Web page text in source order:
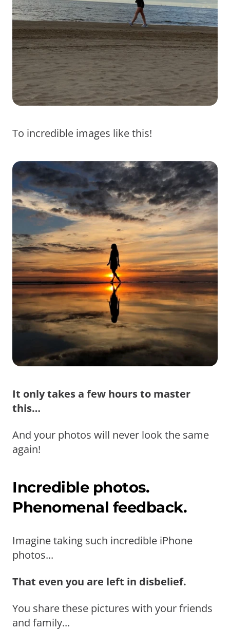
To incredible images like this!
It only takes a few hours to master
this…
And your photos will never look the same
again!
Incredible photos.
Phenomenal feedback.
Imagine taking such incredible iPhone
photos...
That even you are left in disbelief.
You share these pictures with your friends
and family...